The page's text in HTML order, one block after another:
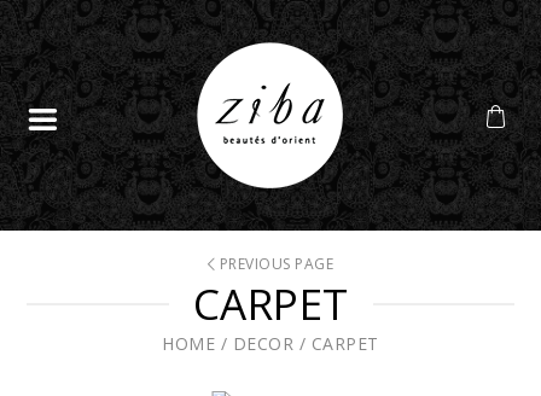
PREVIOUS PAGE
CARPET
HOME / DECOR / CARPET